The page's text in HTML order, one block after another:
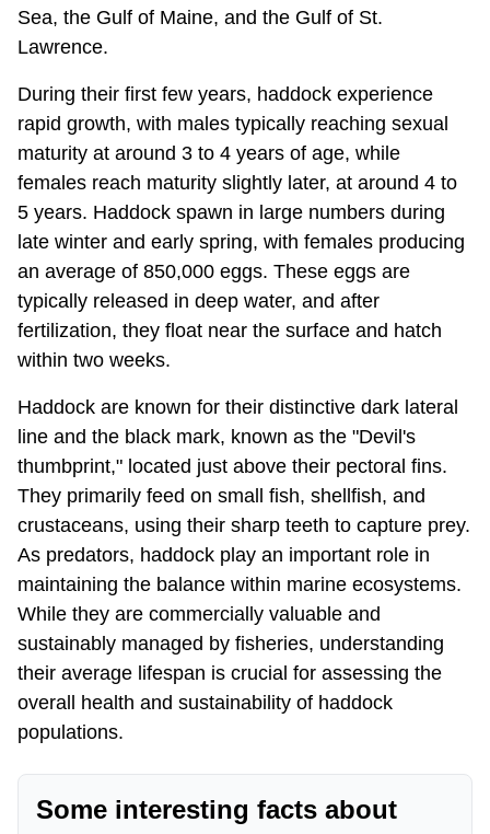
Sea, the Gulf of Maine, and the Gulf of St.
Lawrence.
During their first few years, haddock experience
rapid growth, with males typically reaching sexual
maturity at around 3 to 4 years of age, while
females reach maturity slightly later, at around 4 to
5 years. Haddock spawn in large numbers during
late winter and early spring, with females producing
an average of 850,000 eggs. These eggs are
typically released in deep water, and after
fertilization, they float near the surface and hatch
within two weeks.
Haddock are known for their distinctive dark lateral
line and the black mark, known as the "Devil's
thumbprint," located just above their pectoral fins.
They primarily feed on small fish, shellfish, and
crustaceans, using their sharp teeth to capture prey.
As predators, haddock play an important role in
maintaining the balance within marine ecosystems.
While they are commercially valuable and
sustainably managed by fisheries, understanding
their average lifespan is crucial for assessing the
overall health and sustainability of haddock
populations.
Some interesting facts about